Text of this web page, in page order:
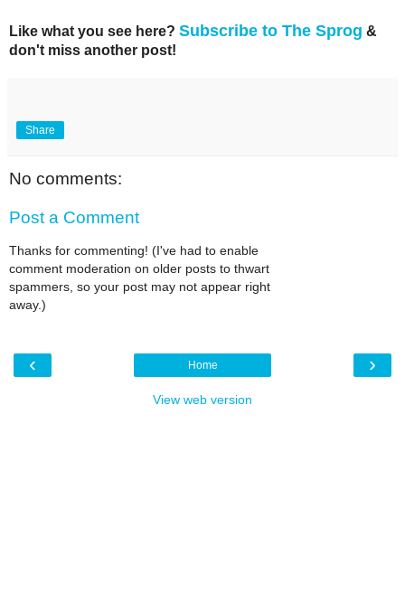
Like what you see here? Subscribe to The Sprog &
don't miss another post!
Share
No comments:
Post a Comment
Thanks for commenting! (I've had to enable
comment moderation on older posts to thwart
spammers, so your post may not appear right
away.)
‹ ›
Home
View web version